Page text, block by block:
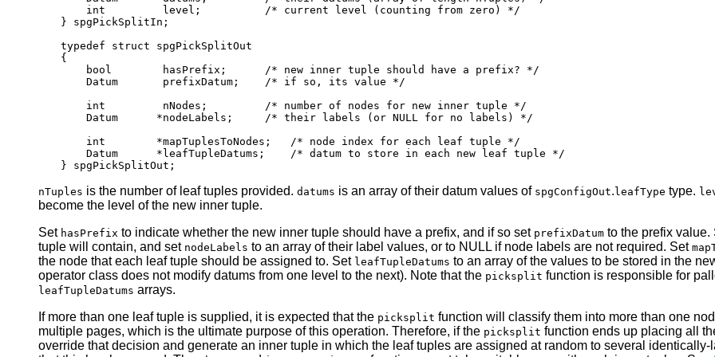
    int         level;          /* current level (counting from zero) */
} spgPickSplitIn;
typedef struct spgPickSplitOut
{
    bool        hasPrefix;      /* new inner tuple should have a prefix? */
    Datum       prefixDatum;    /* if so, its value */
    int         nNodes;         /* number of nodes for new inner tuple */
    Datum      *nodeLabels;     /* their labels (or NULL for no labels) */
    int        *mapTuplesToNodes;   /* node index for each leaf tuple */
    Datum      *leafTupleDatums;    /* datum to store in each new leaf tuple */
nTuples is the number of leaf tuples provided. datums is an array of their datum values of spgConfigOut. leafType type.
become the level of the new inner tuple.
Set hasPrefix to indicate whether the new inner tuple should have a prefix, and if so set prefixDatum to the prefix
tuple will contain, and set nodeLabels to an array of their label values, or to NULL if node labels are not required. Set
the node that each leaf tuple should be assigned to. Set leafTupleDatums to an array of the values to be stored in the
operator class does not modify datums from one level to the next). Note that the picksplit function is responsible for
leafTupleDatums arrays.
If more than one leaf tuple is supplied, it is expected that the picksplit function will classify them into more than one
multiple pages, which is the ultimate purpose of this operation. Therefore, if the picksplit function ends up placing all
override that decision and generate an inner tuple in which the leaf tuples are assigned at random to several